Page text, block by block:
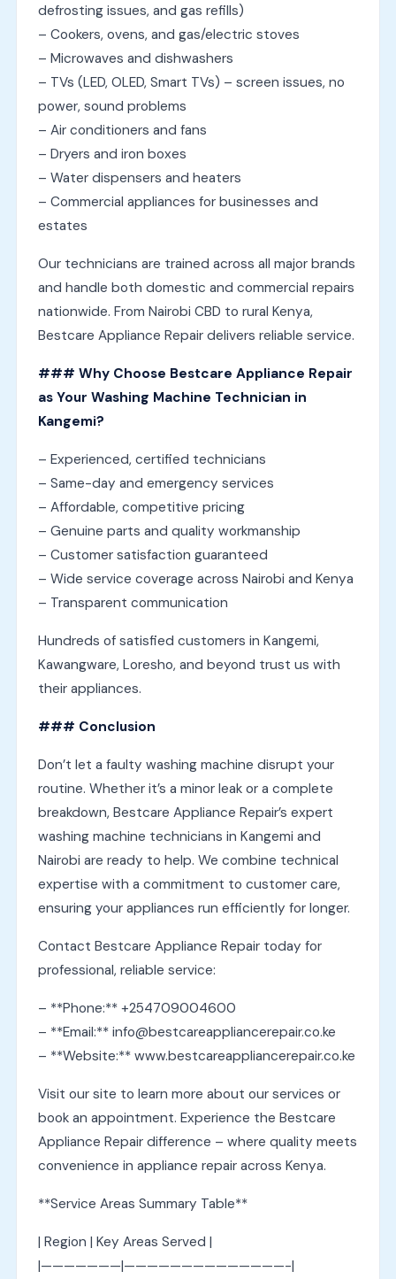
defrosting issues, and gas refills)
– Cookers, ovens, and gas/electric stoves
– Microwaves and dishwashers
– TVs (LED, OLED, Smart TVs) – screen issues, no
power, sound problems
– Air conditioners and fans
– Dryers and iron boxes
– Water dispensers and heaters
– Commercial appliances for businesses and
estates
Our technicians are trained across all major brands
and handle both domestic and commercial repairs
nationwide. From Nairobi CBD to rural Kenya,
Bestcare Appliance Repair delivers reliable service.
### Why Choose Bestcare Appliance Repair
as Your Washing Machine Technician in
Kangemi?
– Experienced, certified technicians
– Same-day and emergency services
– Affordable, competitive pricing
– Genuine parts and quality workmanship
– Customer satisfaction guaranteed
– Wide service coverage across Nairobi and Kenya
– Transparent communication
Hundreds of satisfied customers in Kangemi,
Kawangware, Loresho, and beyond trust us with
their appliances.
### Conclusion
Don’t let a faulty washing machine disrupt your
routine. Whether it’s a minor leak or a complete
breakdown, Bestcare Appliance Repair’s expert
washing machine technicians in Kangemi and
Nairobi are ready to help. We combine technical
expertise with a commitment to customer care,
ensuring your appliances run efficiently for longer.
Contact Bestcare Appliance Repair today for
professional, reliable service:
– **Phone:** +254709004600
– **Email:** info@bestcareappliancerepair.co.ke
– **Website:** www.bestcareappliancerepair.co.ke
Visit our site to learn more about our services or
book an appointment. Experience the Bestcare
Appliance Repair difference – where quality meets
convenience in appliance repair across Kenya.
**Service Areas Summary Table**
| Region | Key Areas Served |
|———————|——————————————-|